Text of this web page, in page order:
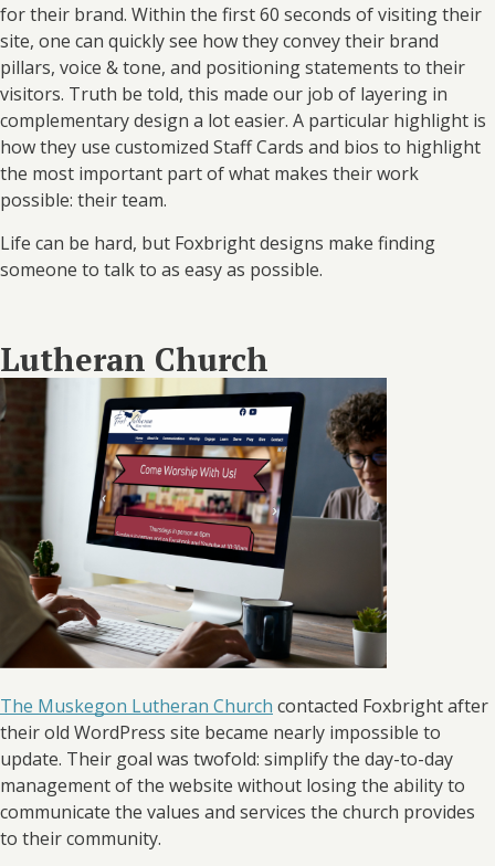
for their brand. Within the first 60 seconds of visiting their
site, one can quickly see how they convey their brand
pillars, voice & tone, and positioning statements to their
visitors. Truth be told, this made our job of layering in
complementary design a lot easier. A particular highlight is
how they use customized Staff Cards and bios to highlight
the most important part of what makes their work
possible: their team.
Life can be hard, but Foxbright designs make finding
someone to talk to as easy as possible.
Lutheran Church
The Muskegon Lutheran Church contacted Foxbright after
their old WordPress site became nearly impossible to
update. Their goal was twofold: simplify the day-to-day
management of the website without losing the ability to
communicate the values and services the church provides
to their community.